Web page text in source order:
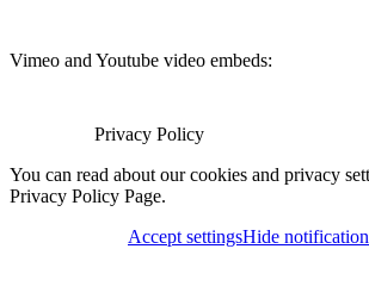
Vimeo and Youtube video embeds:
Privacy Policy
You can read about our cookies and privacy
Privacy Policy Page.
Accept settingsHide